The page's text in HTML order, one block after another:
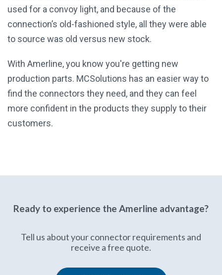
used for a convoy light, and because of the
connection’s old-fashioned style, all they were able
to source was old versus new stock.
With Amerline, you know you're getting new
production parts. MCSolutions has an easier way to
find the connectors they need, and they can feel
more confident in the products they supply to their
customers.
Ready to experience the Amerline advantage?
Tell us about your connector requirements and
receive a free quote.